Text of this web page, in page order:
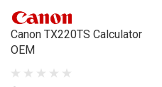
Canon TX220TS Calculator
OEM